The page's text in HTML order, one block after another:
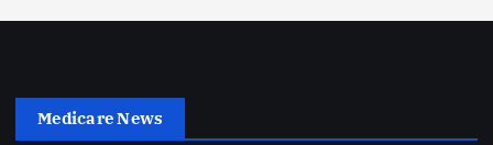
Medicare News